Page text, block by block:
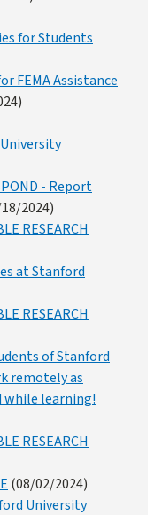
for Students
FEMA Assistance
- Report
2024)
RESEARCH
at Stanford
RESEARCH
of Stanford
remotely as
while learning!
RESEARCH
(08/02/2024)
University